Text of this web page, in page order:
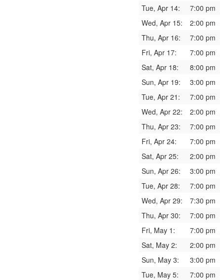
Tue, Apr 14:
7:00 pm
Wed, Apr 15:
2:00 pm
Thu, Apr 16:
7:00 pm
Fri, Apr 17:
7:00 pm
Sat, Apr 18:
8:00 pm
Sun, Apr 19:
3:00 pm
Tue, Apr 21:
7:00 pm
Wed, Apr 22:
2:00 pm
Thu, Apr 23:
7:00 pm
Fri, Apr 24:
7:00 pm
Sat, Apr 25:
2:00 pm
Sun, Apr 26:
3:00 pm
Tue, Apr 28:
7:00 pm
Wed, Apr 29:
7:30 pm
Thu, Apr 30:
7:00 pm
Fri, May 1:
7:00 pm
Sat, May 2:
2:00 pm
Sun, May 3:
3:00 pm
Tue, May 5:
7:00 pm